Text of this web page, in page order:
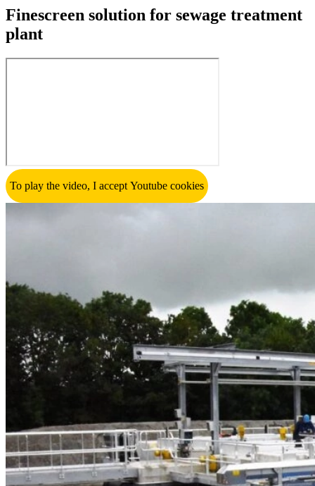
Finescreen solution for sewage treatment
plant
To play the video, I accept Youtube cookies